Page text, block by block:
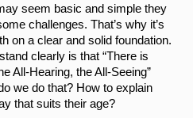
seem basic and simple they
challenges. That’s why it’s
on a clear and solid foundation.
clearly is that “There is
All-Hearing, the All-Seeing”
we do that? How to explain
that suits their age?